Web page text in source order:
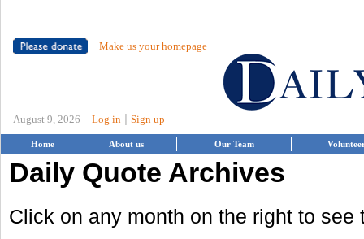
Make us your homepage
August 9, 2026 Log in Sign up
Home About us Our Team
Daily Quote Archives
Click on any month on the right to see